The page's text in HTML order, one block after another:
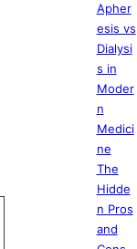
Apher
esis vs
Dialysi
s in
Moder
n
Medici
ne
The
Hidde
n Pros
and